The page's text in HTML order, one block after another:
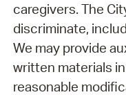
caregivers. The
discriminate,
We may provide
written materials
reasonable